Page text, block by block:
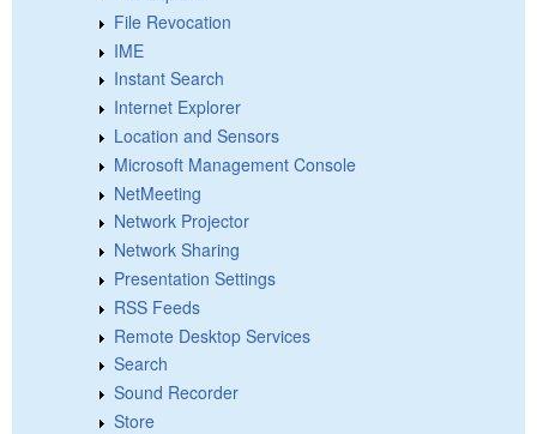
File Revocation
IME
Instant Search
Internet Explorer
Location and Sensors
Microsoft Management Console
NetMeeting
Network Projector
Network Sharing
Presentation Settings
RSS Feeds
Remote Desktop Services
Search
Sound Recorder
Store